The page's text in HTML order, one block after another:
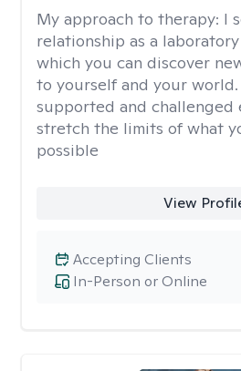
My approach to therapy: I
relationship as a
which you can discover
to yourself and your
supported and challenged
stretch the limits of what
possible
View
In-Person or Online
Accepting Clients